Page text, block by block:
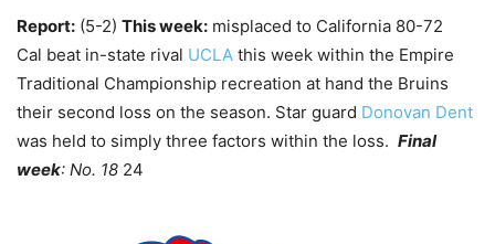
Report: (5-2) This week: misplaced to California 80-72
Cal beat in-state rival UCLA this week within the Empire
Traditional Championship recreation at hand the Bruins
their second loss on the season. Star guard Donovan Dent
was held to simply three factors within the loss. Final
week: No. 18 24